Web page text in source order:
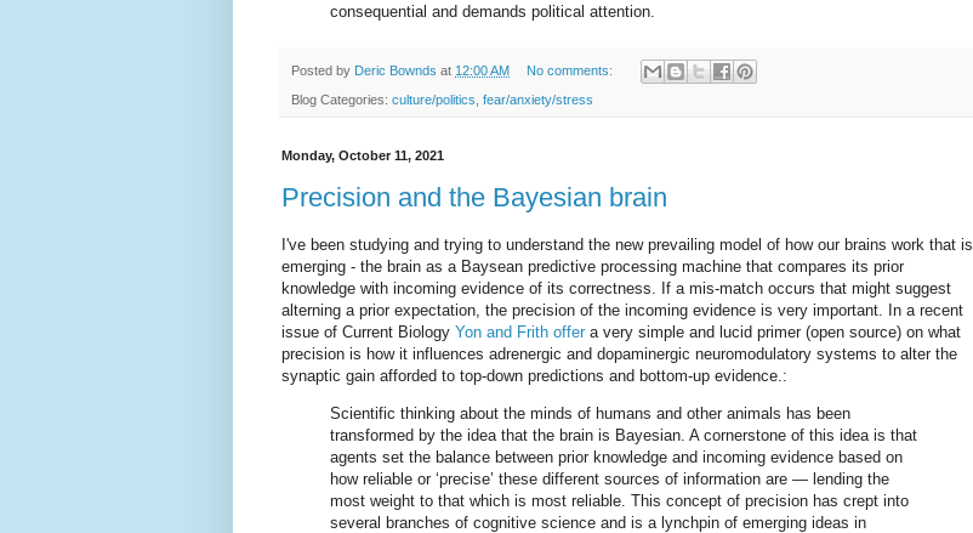
consequential and demands political attention.
Posted by Deric Bownds at 12:00 AM No comments:
Blog Categories: culture/politics fear/anxiety/stress
Monday, October 11, 2021
Precision and the Bayesian brain
I've been studying and trying to understand the new prevailing model of how our brains work that is
emerging - the brain as a Baysean predictive processing machine that compares its prior
knowledge with incoming evidence of its correctness. If a mis-match occurs that might suggest
alterning a prior expectation, the precision of the incoming evidence is very important. In a recent
issue of Current Biology Yon and Frith offer a very simple and lucid primer (open source) on what
precision is how it influences adrenergic and dopaminergic neuromodulatory systems to alter the
synaptic gain afforded to top-down predictions and bottom-up evidence.:
Scientific thinking about the minds of humans and other animals has been
transformed by the idea that the brain is Bayesian. A cornerstone of this idea is that
agents set the balance between prior knowledge and incoming evidence based on
how reliable or ‘precise’ these different sources of information are — lending the
most weight to that which is most reliable. This concept of precision has crept into
several branches of cognitive science and is a lynchpin of emerging ideas in